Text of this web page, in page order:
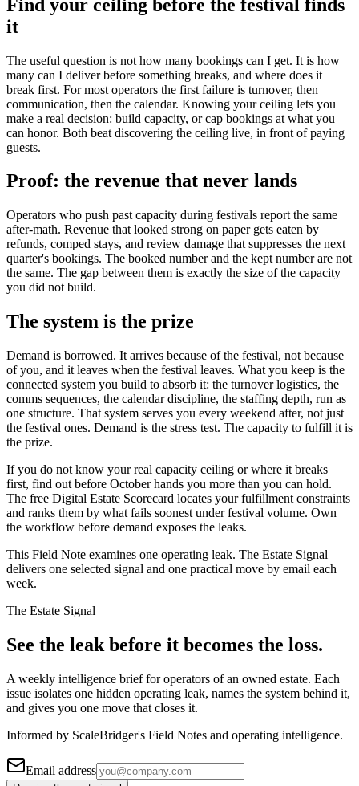
Find your ceiling before the festival finds
it
The useful question is not how many bookings can I get. It is how
many can I deliver before something breaks, and where does it
break first. For most operators the first failure is turnover, then
communication, then the calendar. Knowing your ceiling lets you
make a real decision: build capacity, or cap bookings at what you
can honor. Both beat discovering the ceiling live, in front of paying
guests.
Proof: the revenue that never lands
Operators who push past capacity during festivals report the same
after-math. Revenue that looked strong on paper gets eaten by
refunds, comped stays, and review damage that suppresses the next
quarter's bookings. The booked number and the kept number are not
the same. The gap between them is exactly the size of the capacity
you did not build.
The system is the prize
Demand is borrowed. It arrives because of the festival, not because
of you, and it leaves when the festival leaves. What you keep is the
connected system you build to absorb it: the turnover logistics, the
comms sequences, the calendar discipline, the staffing depth, run as
one structure. That system serves you every weekend after, not just
the festival ones. Demand is the stress test. The capacity to fulfill it is
the prize.
If you do not know your real capacity ceiling or where it breaks
first, find out before October hands you more than you can hold.
The free Digital Estate Scorecard locates your fulfillment constraints
and ranks them by what fails soonest under festival volume. Own
the workflow before demand exposes the leaks.
This Field Note examines one operating leak. The Estate Signal
delivers one selected signal and one practical move by email each
week.
The Estate Signal
See the leak before it becomes the loss.
A weekly intelligence brief for operators of an owned estate. Each
issue isolates one hidden operating leak, names the system behind it,
and gives you one move that closes it.
Informed by ScaleBridger's Field Notes and operating intelligence.
Email address